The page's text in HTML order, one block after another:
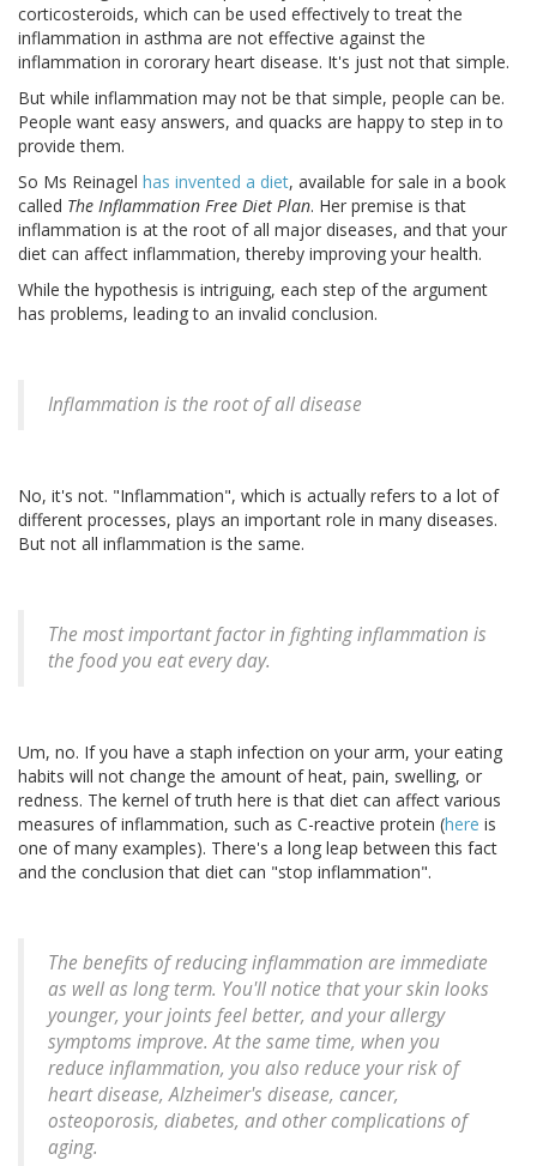
corticosteroids, which can be used effectively to treat the
inflammation in asthma are not effective against the
inflammation in cororary heart disease. It's just not that simple.
But while inflammation may not be that simple, people can be.
People want easy answers, and quacks are happy to step in to
provide them.
So Ms Reinagel has invented a diet, available for sale in a book
called The Inflammation Free Diet Plan. Her premise is that
inflammation is at the root of all major diseases, and that your
diet can affect inflammation, thereby improving your health.
While the hypothesis is intriguing, each step of the argument
has problems, leading to an invalid conclusion.
Inflammation is the root of all disease
No, it's not. "Inflammation", which is actually refers to a lot of
different processes, plays an important role in many diseases.
But not all inflammation is the same.
The most important factor in fighting inflammation is
the food you eat every day.
Um, no. If you have a staph infection on your arm, your eating
habits will not change the amount of heat, pain, swelling, or
redness. The kernel of truth here is that diet can affect various
measures of inflammation, such as C-reactive protein (here is
one of many examples). There's a long leap between this fact
and the conclusion that diet can "stop inflammation".
The benefits of reducing inflammation are immediate
as well as long term. You'll notice that your skin looks
younger, your joints feel better, and your allergy
symptoms improve. At the same time, when you
reduce inflammation, you also reduce your risk of
heart disease, Alzheimer's disease, cancer,
osteoporosis, diabetes, and other complications of
aging.